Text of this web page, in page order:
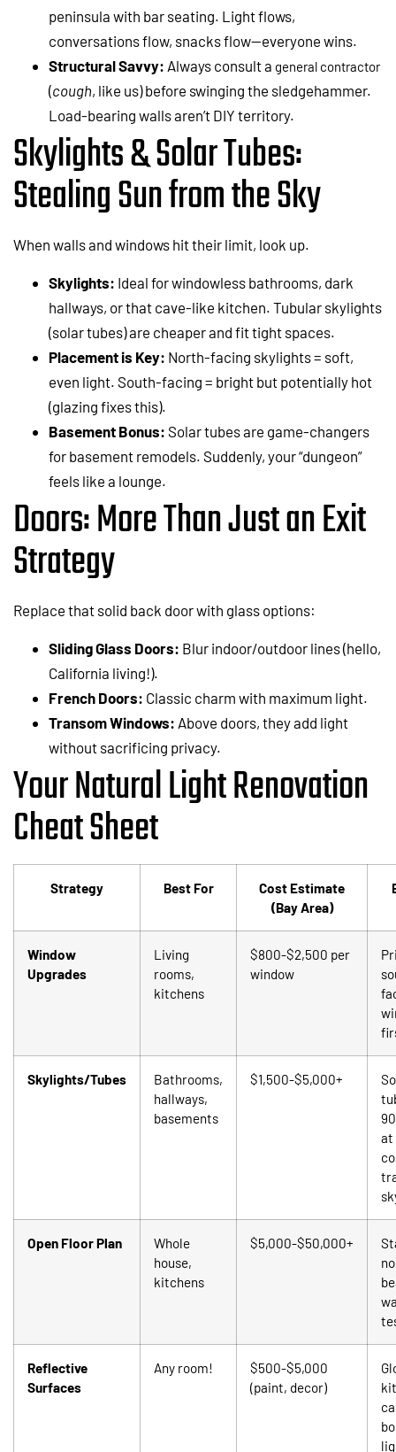
peninsula with bar seating. Light flows,
conversations flow, snacks flow—everyone wins.
Structural Savvy: Always consult a general contractor
(cough, like us) before swinging the sledgehammer.
Load-bearing walls aren’t DIY territory.
Skylights & Solar Tubes:
Stealing Sun from the Sky
When walls and windows hit their limit, look up.
Skylights: Ideal for windowless bathrooms, dark
hallways, or that cave-like kitchen. Tubular skylights
(solar tubes) are cheaper and fit tight spaces.
Placement is Key: North-facing skylights = soft,
even light. South-facing = bright but potentially hot
(glazing fixes this).
Basement Bonus: Solar tubes are game-changers
for basement remodels. Suddenly, your “dungeon”
feels like a lounge.
Doors: More Than Just an Exit
Strategy
Replace that solid back door with glass options:
Sliding Glass Doors: Blur indoor/outdoor lines (hello,
California living!).
French Doors: Classic charm with maximum light.
Transom Windows: Above doors, they add light
without sacrificing privacy.
Your Natural Light Renovation
Cheat Sheet
Strategy Best For
Cost Estimate
(Bay Area)
Window
Upgrades
Living
rooms,
kitchens
$800-$2,500 per
window
Skylights/Tubes
Bathrooms,
hallways,
basements
$1,500-$5,000+
at
Open Floor Plan
Whole
house,
kitchens
$5,000-$50,000+
Reflective
Surfaces
Any room!
$500-$5,000
(paint, decor)